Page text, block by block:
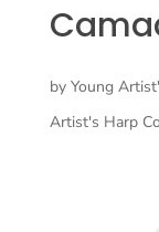
by Young
Artist's Harp